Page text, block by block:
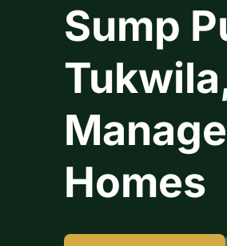
Sump
Homes